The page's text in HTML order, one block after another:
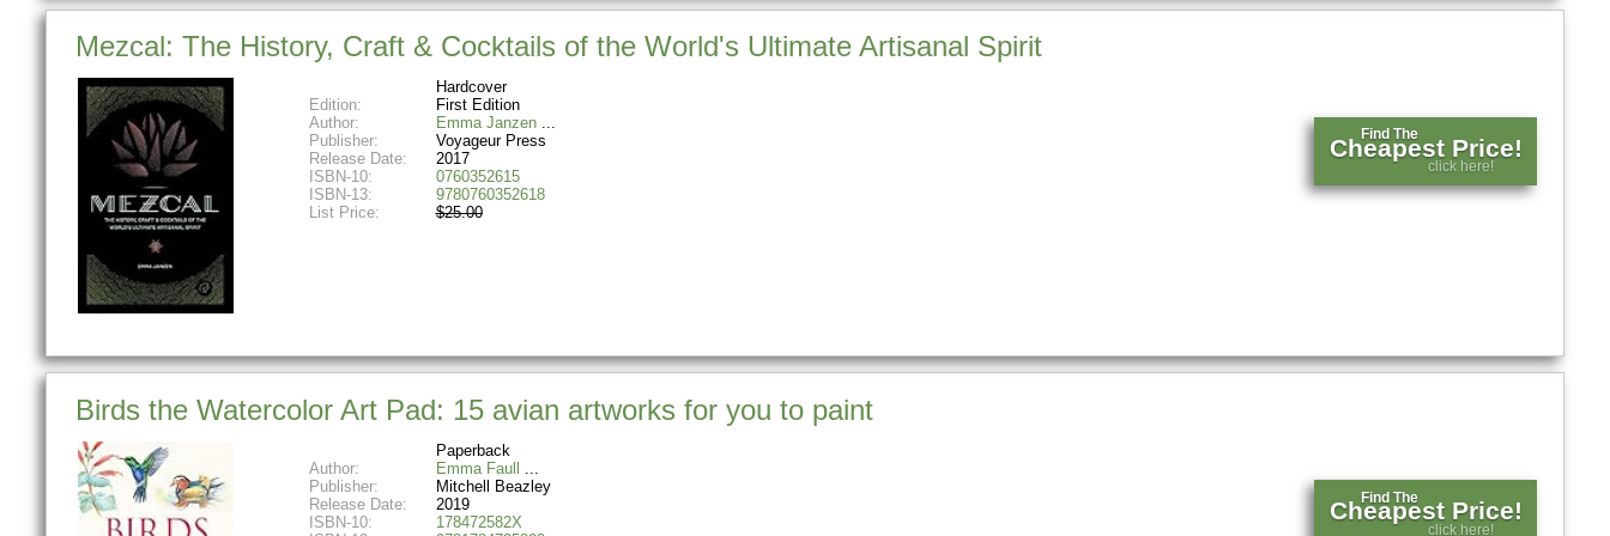
Mezcal: The History, Craft & Cocktails of the World's Ultimate Artisanal Spirit
Hardcover
Edition:
First Edition
Author:
Emma Janzen
Publisher:
Voyageur Press
Release Date:
2017
ISBN-10:
0760352615
ISBN-13:
9780760352618
List Price:
$25.00
Find The
Cheapest Price!
click here!
Birds the Watercolor Art Pad: 15 avian artworks for you to paint
Paperback
Author:
Emma Faull
Publisher:
Mitchell Beazley
Release Date:
2019
ISBN-10:
178472582X
Find The
Cheapest Price!
click here!